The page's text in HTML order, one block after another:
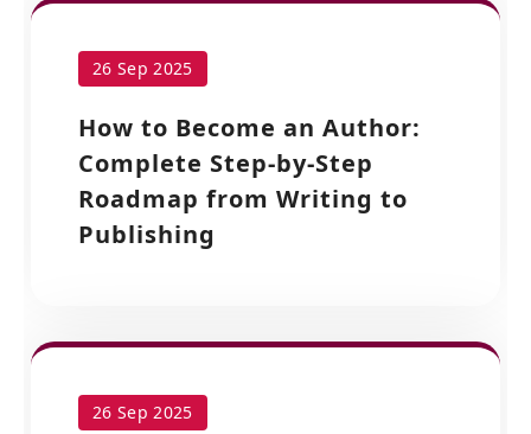
26 Sep 2025
How to Become an Author:
Complete Step-by-Step
Roadmap from Writing to
Publishing
26 Sep 2025